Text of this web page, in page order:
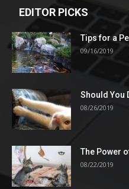
EDITOR PICKS
Tips for a
09/16/2019
Should You
08/26/2019
The Power
08/22/2019